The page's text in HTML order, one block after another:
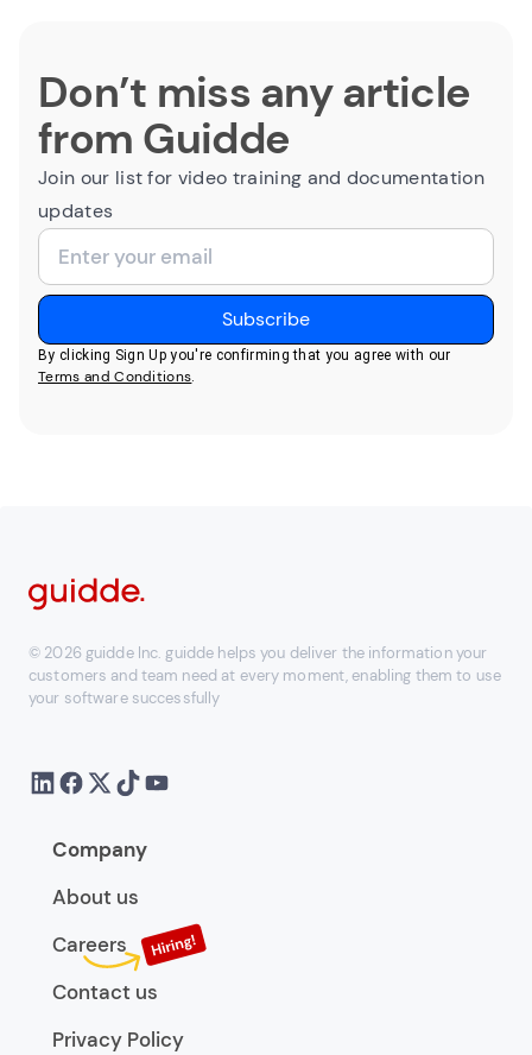
Don’t miss any article
from Guidde
Join our list for video training and documentation
updates
By clicking Sign Up you're confirming that you agree with our
Terms and Conditions.
© 2026 guidde Inc. guidde helps you deliver the information your
customers and team need at every moment, enabling them to use
your software successfully
Company
About us
Careers
Contact us
Privacy Policy